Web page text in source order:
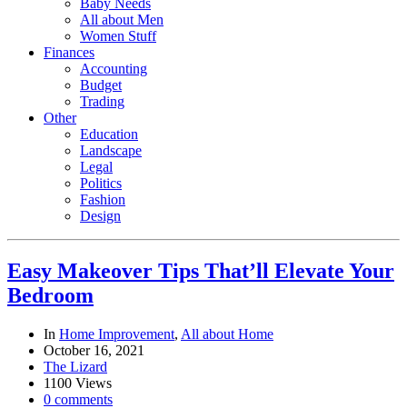
Baby Needs
All about Men
Women Stuff
Finances
Accounting
Budget
Trading
Other
Education
Landscape
Legal
Politics
Fashion
Design
Easy Makeover Tips That’ll Elevate Your
Bedroom
In Home Improvement, All about Home
October 16, 2021
The Lizard
1100 Views
0 comments